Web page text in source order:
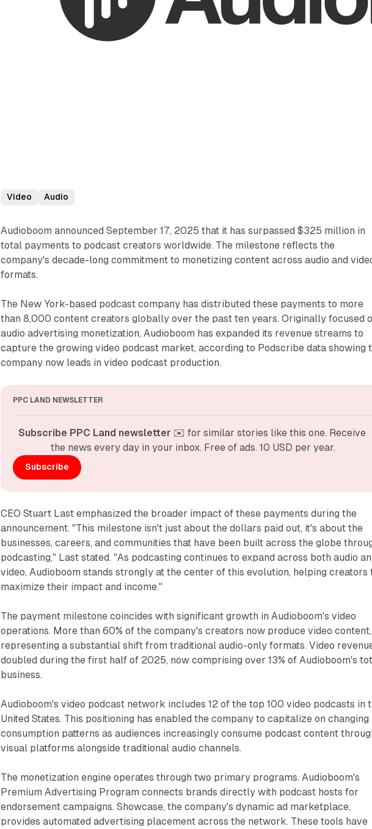
Video Audio
Audioboom announced September 17, 2025 that it has surpassed $325 million in
total payments to podcast creators worldwide. The milestone reflects the
company's decade-long commitment to monetizing content across audio and
formats.
The New York-based podcast company has distributed these payments to more
than 8,000 content creators globally over the past ten years. Originally focused
audio advertising monetization, Audioboom has expanded its revenue streams to
capture the growing video podcast market, according to Podscribe data showing
company now leads in video podcast production.
PPC LAND NEWSLETTER
Subscribe PPC Land newsletter ✉️ for similar stories like this one. Receive
the news every day in your inbox. Free of ads. 10 USD per year.
Subscribe
CEO Stuart Last emphasized the broader impact of these payments during the
announcement. "This milestone isn't just about the dollars paid out, it's about the
businesses, careers, and communities that have been built across the globe
podcasting," Last stated. "As podcasting continues to expand across both audio
video, Audioboom stands strongly at the center of this evolution, helping creators
maximize their impact and income."
The payment milestone coincides with significant growth in Audioboom's video
operations. More than 60% of the company's creators now produce video content,
representing a substantial shift from traditional audio-only formats. Video
doubled during the first half of 2025, now comprising over 13% of Audioboom's
business.
Audioboom's video podcast network includes 12 of the top 100 video podcasts in
United States. This positioning has enabled the company to capitalize on changing
consumption patterns as audiences increasingly consume podcast content
visual platforms alongside traditional audio channels.
The monetization engine operates through two primary programs. Audioboom's
Premium Advertising Program connects brands directly with podcast hosts for
endorsement campaigns. Showcase, the company's dynamic ad marketplace,
provides automated advertising placement across the network. These tools have